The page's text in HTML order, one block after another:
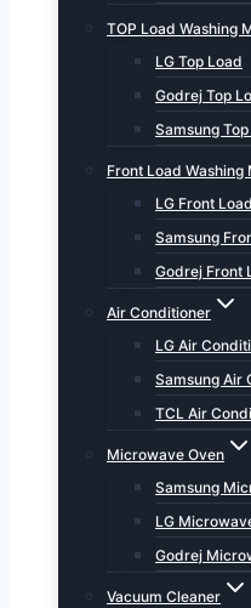
TOP Load Washing
LG Top Load
Godrej Top
Samsung
Front Load Washing
LG Front Load
Samsung
Godrej Front
Air Conditioner
LG Air
Samsung Air
TCL Air
Microwave Oven
Samsung
LG
Godrej
Vacuum Cleaner